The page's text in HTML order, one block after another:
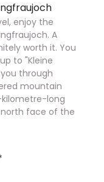
enjoy the
A
worth it. You
to "Kleine
through
mountain
long
face of the